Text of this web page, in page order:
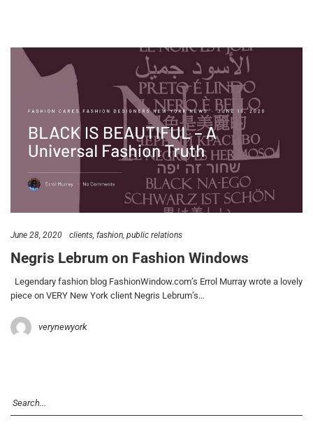
June 28, 2020 clients fashion public relations
Negris Lebrum on Fashion Windows
Legendary fashion blog FashionWindow.com’s Errol Murray wrote a lovely
piece on VERY New York client Negris Lebrum’s…
verynewyork